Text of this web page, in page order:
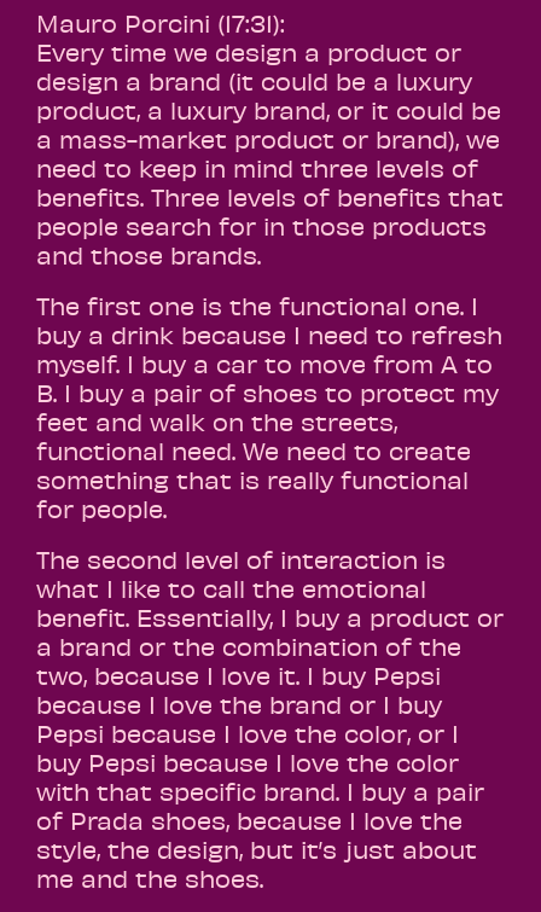
Mauro Porcini (17:31):
Every time we design a product or
design a brand (it could be a luxury
product, a luxury brand, or it could be
a mass-market product or brand), we
need to keep in mind three levels of
benefits. Three levels of benefits that
people search for in those products
and those brands.
The first one is the functional one. I
buy a drink because I need to refresh
myself. I buy a car to move from A to
B. I buy a pair of shoes to protect my
feet and walk on the streets,
functional need. We need to create
something that is really functional
for people.
The second level of interaction is
what I like to call the emotional
benefit. Essentially, I buy a product or
a brand or the combination of the
two, because I love it. I buy Pepsi
because I love the brand or I buy
Pepsi because I love the color, or I
buy Pepsi because I love the color
with that specific brand. I buy a pair
of Prada shoes, because I love the
style, the design, but it’s just about
me and the shoes.